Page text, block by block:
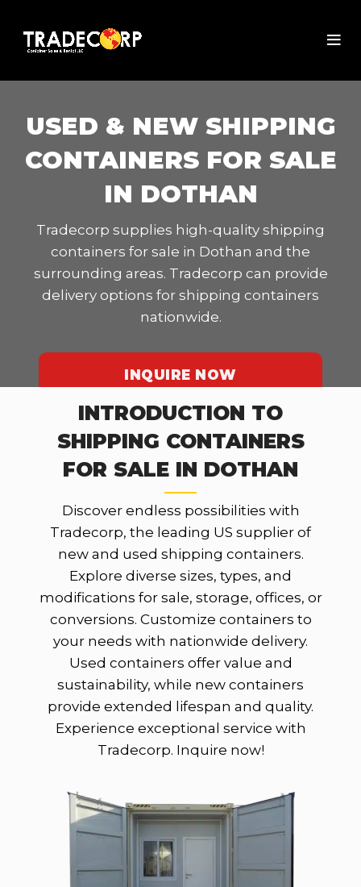
USED & NEW SHIPPING
CONTAINERS FOR SALE
IN DOTHAN
Tradecorp supplies high-quality shipping
containers for sale in Dothan and the
surrounding areas. Tradecorp can provide
delivery options for shipping containers
nationwide.
INQUIRE NOW
OUR LOCATIONS
INTRODUCTION TO
SHIPPING CONTAINERS
FOR SALE IN DOTHAN
Discover endless possibilities with
Tradecorp, the leading US supplier of
new and used shipping containers.
Explore diverse sizes, types, and
modifications for sale, storage, offices, or
conversions. Customize containers to
your needs with nationwide delivery.
Used containers offer value and
sustainability, while new containers
provide extended lifespan and quality.
Experience exceptional service with
Tradecorp. Inquire now!